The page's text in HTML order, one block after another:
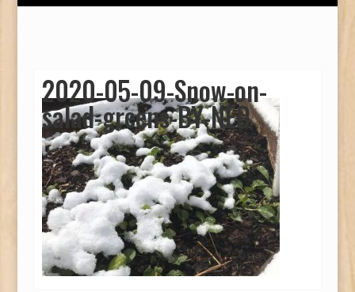
2020-05-09-Snow-on-
salad-greens-BY-NED